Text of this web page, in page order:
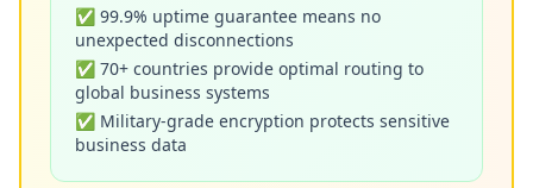
✅ 99.9% uptime guarantee means no
unexpected disconnections
✅ 70+ countries provide optimal routing to
global business systems
✅ Military-grade encryption protects sensitive
business data